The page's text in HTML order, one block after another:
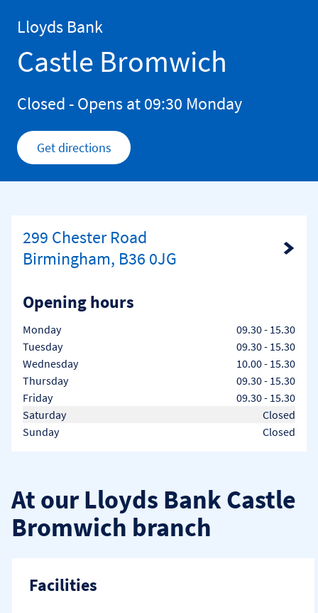
Lloyds Bank
Castle Bromwich
Closed - Opens at09:30 Monday
Get directionsLink Opens in New Tab
299 Chester Road
Birmingham, B36 0JG
Link Opens in New Tab
Opening hours
Day of the Week
Monday 09.30- 15.30
Tuesday
09.30- 15.30
Wednesday
10.00- 15.30
Thursday
09.30- 15.30
Friday
09.30- 15.30
Saturday
Closed
Sunday
Closed
At our Lloyds Bank Castle
Bromwich branch
Facilities